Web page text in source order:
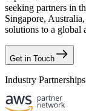
seeking partners in
Singapore,
solutions to a global
Get in Touch
Industry Partnerships